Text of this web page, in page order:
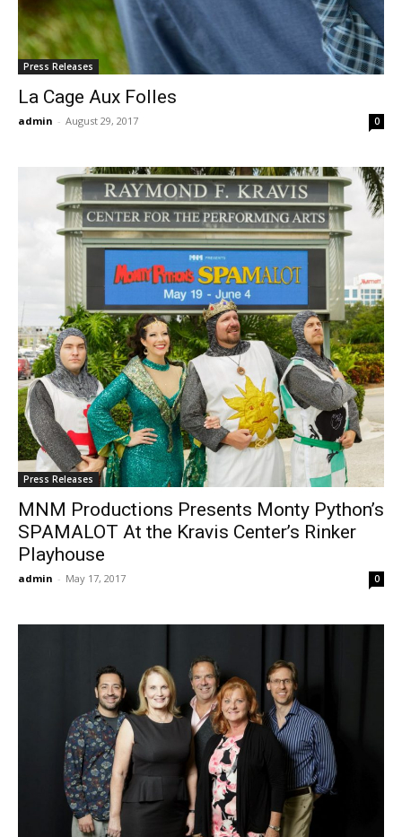
Press Releases
La Cage Aux Folles
admin - August 29, 2017 0
Press Releases
MNM Productions Presents Monty Python’s
SPAMALOT At the Kravis Center’s Rinker
Playhouse
admin - May 17, 2017 0